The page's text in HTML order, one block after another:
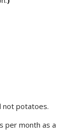
not potatoes.
per month as a